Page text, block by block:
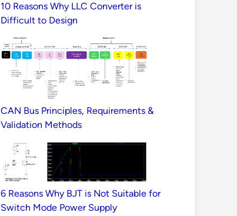
10 Reasons Why LLC Converter is
Difficult to Design
CAN Bus Principles, Requirements &
Validation Methods
6 Reasons Why BJT is Not Suitable for
Switch Mode Power Supply